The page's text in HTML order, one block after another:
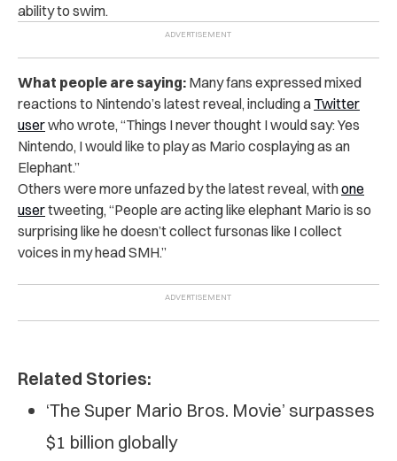
ability to swim.
What people are saying: Many fans expressed mixed
reactions to Nintendo’s latest reveal, including a Twitter
userwho wrote, “Things I never thought I would say: Yes
Nintendo, I would like to play as Mario cosplaying as an
Elephant.”
Others were more unfazed by the latest reveal, withone
usertweeting, “People are acting like elephant Mario is so
surprising like he doesn’t collect fursonas like I collect
voices in my head SMH.”
Related Stories:
‘The Super Mario Bros. Movie’ surpasses
$1 billion globally